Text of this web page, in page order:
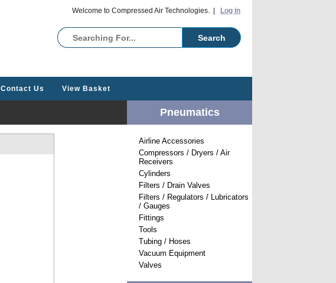
Welcome to Compressed Air Technologies. | Log in
Contact Us View Basket
Pneumatics
Airline Accessories
Compressors / Dryers / Air
Receivers
Cylinders
Filters / Drain Valves
Filters / Regulators / Lubricators
/ Gauges
Fittings
Tools
Tubing / Hoses
Vacuum Equipment
Valves